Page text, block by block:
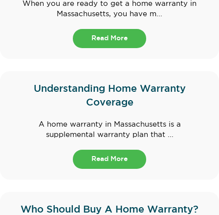
When you are ready to get a home warranty in
Massachusetts, you have m...
Read More
Understanding Home Warranty
Coverage
A home warranty in Massachusetts is a
supplemental warranty plan that ...
Read More
Who Should Buy A Home Warranty?